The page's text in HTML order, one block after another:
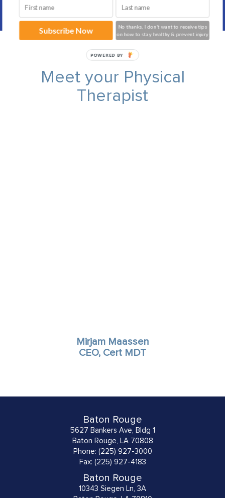
Meet your Physical
Therapist
Mirjam Maassen
CEO, Cert MDT
Baton Rouge
5627 Bankers Ave, Bldg 1
Baton Rouge, LA 70808
Phone: (225) 927-3000
Fax: (225) 927-4183
Baton Rouge
10343 Siegen Ln, 3A
No thanks, I don't want to receive tips
on how to stay healthy & prevent injury
Subscribe Now
POWERED BY